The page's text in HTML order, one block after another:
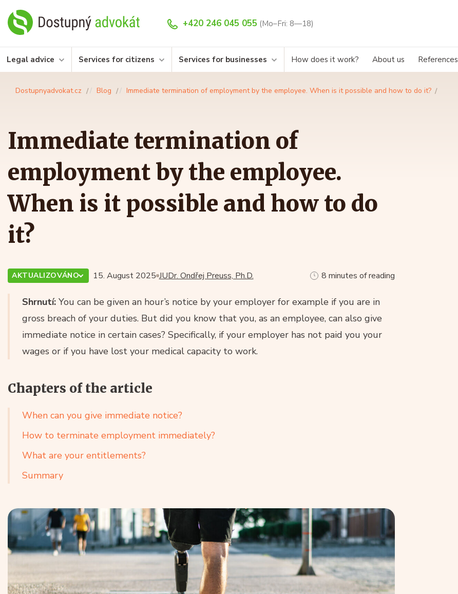
+420 246 045 055 (Mo–Fri: 8—18)
Legal advice Services for citizens Services for businesses How does it work? About us References
Dostupnyadvokat.cz Blog Immediate termination of employment by the employee. When is it possible and how to do it?
Immediate termination of
employment by the employee.
When is it possible and how to do
it?
JUDr. Ondřej Preuss, Ph.D.
AKTUALIZOVÁNO 15. August 2025 8 minutes of reading
Shrnutí: You can be given an hour’s notice by your employer for example if you are in
gross breach of your duties. But did you know that you, as an employee, can also give
immediate notice in certain cases? Specifically, if your employer has not paid you your
wages or if you have lost your medical capacity to work.
Chapters of the article
When can you give immediate notice?
How to terminate employment immediately?
What are your entitlements?
Summary